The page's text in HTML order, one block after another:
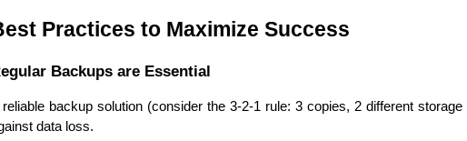
Practices to Maximize Success
Backups are Essential
reliable backup solution (consider the 3-2-1 rule: 3 copies, 2 different
data loss.